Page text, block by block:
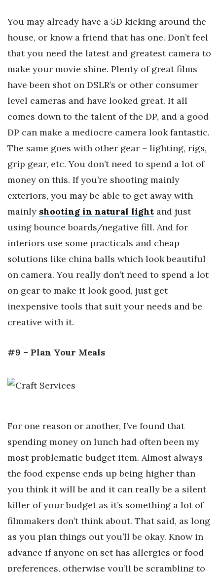
You may already have a 5D kicking around the
house, or know a friend that has one. Don’t feel
that you need the latest and greatest camera to
make your movie shine. Plenty of great films
have been shot on DSLR’s or other consumer
level cameras and have looked great. It all
comes down to the talent of the DP, and a good
DP can make a mediocre camera look fantastic.
The same goes with other gear – lighting, rigs,
grip gear, etc. You don’t need to spend a lot of
money on this. If you’re shooting mainly
exteriors, you may be able to get away with
mainly shooting in natural light and just
using bounce boards/negative fill. And for
interiors use some practicals and cheap
solutions like china balls which look beautiful
on camera. You really don’t need to spend a lot
on gear to make it look good, just get
inexpensive tools that suit your needs and be
creative with it.
#9 – Plan Your Meals
For one reason or another, I’ve found that
spending money on lunch had often been my
most problematic budget item. Almost always
the food expense ends up being higher than
you think it will be and it can really be a silent
killer of your budget as it’s something a lot of
filmmakers don’t think about. That said, as long
as you plan things out you’ll be okay. Know in
advance if anyone on set has allergies or food
preferences, otherwise you’ll be scrambling to